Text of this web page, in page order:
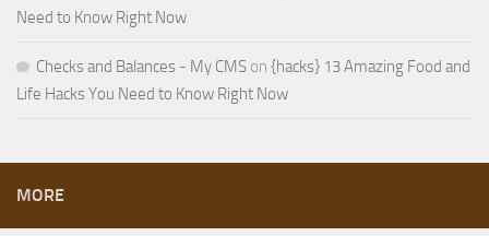
Need to Know Right Now
Checks and Balances - My CMS on {hacks} 13 Amazing Food and
Life Hacks You Need to Know Right Now
MORE